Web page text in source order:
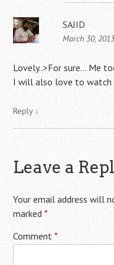
SAJID
March 30,
Lovely..>For sure… Me
I will also love to
Reply ↓
Leave a
Your email address will
marked*
Comment*